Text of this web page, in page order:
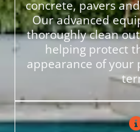
concrete, pavers
Our advanced
thoroughly clean
helping protect
appearance of your